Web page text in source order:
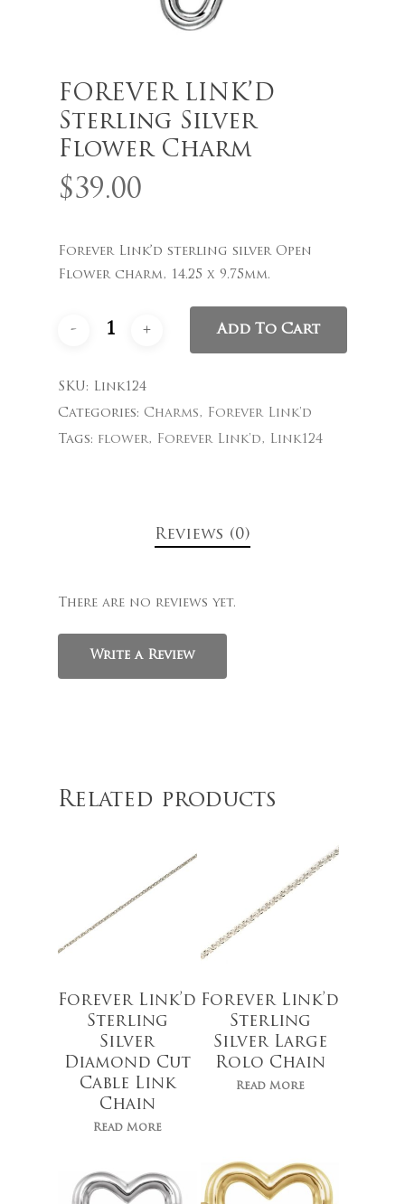
No
FOREVER LINK’D
Sterling Silver
Flower Charm
$39.00
Forever Link’d sterling silver Open
Flower charm, 14.25 x 9.75mm.
Add To Cart
SKU: Link124
Categories: Charms, Forever Link'd
Tags: flower, Forever Link'd, Link124
Reviews (0)
There are no reviews yet.
Write a Review
Related products
Forever Link’d
Sterling
Silver
Diamond Cut
Cable Link
Chain
Read More
Forever Link’d
Sterling
Silver Large
Rolo Chain
Read More
Name*
Email
next time I comment.